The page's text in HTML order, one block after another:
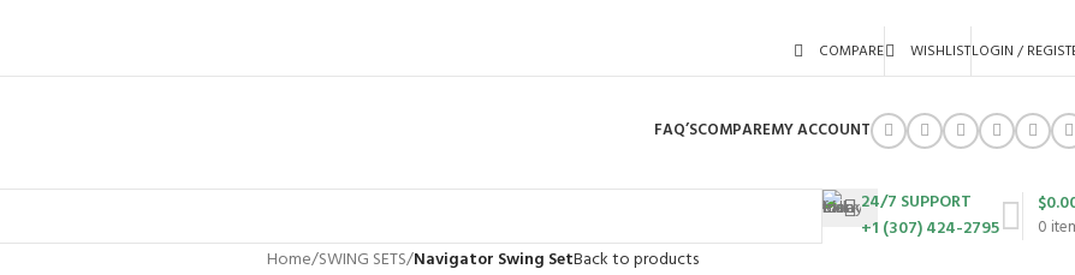
COMPARE WISHLISTLOGIN /
FAQ’SCOMPAREMY ACCOUNT
24/7 SUPPORT
+1 (307) 424-2795
0
$
Home/SWING SETS/Navigator Swing SetBack to products